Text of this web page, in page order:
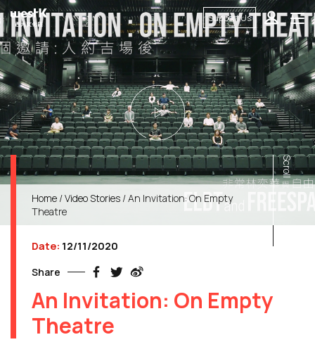
Support Us
Scroll
Home /Video Stories / An Invitation: On Empty
Theatre
Date: 12/11/2020
Share
An Invitation: On Empty
Theatre